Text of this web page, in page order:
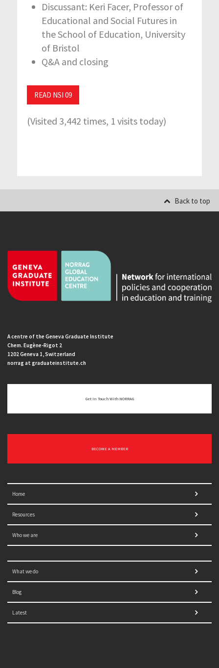
Discussant: Keri Facer, Professor of
Educational and Social Futures in
the School of Education, University
of Bristol
Q&A and closing
READ NSI 09
(Visited 3,442 times, 1 visits today)
Back to top
A centre of the Geneva Graduate Institute
Chem. Eugène-Rigot 2
1202 Geneva 1, Switzerland
norrag at graduateinstitute.ch
Get In Touch With NORRAG
BECOME A MEMBER
Home
Resources
Who we are
What we do
Blog
Latest